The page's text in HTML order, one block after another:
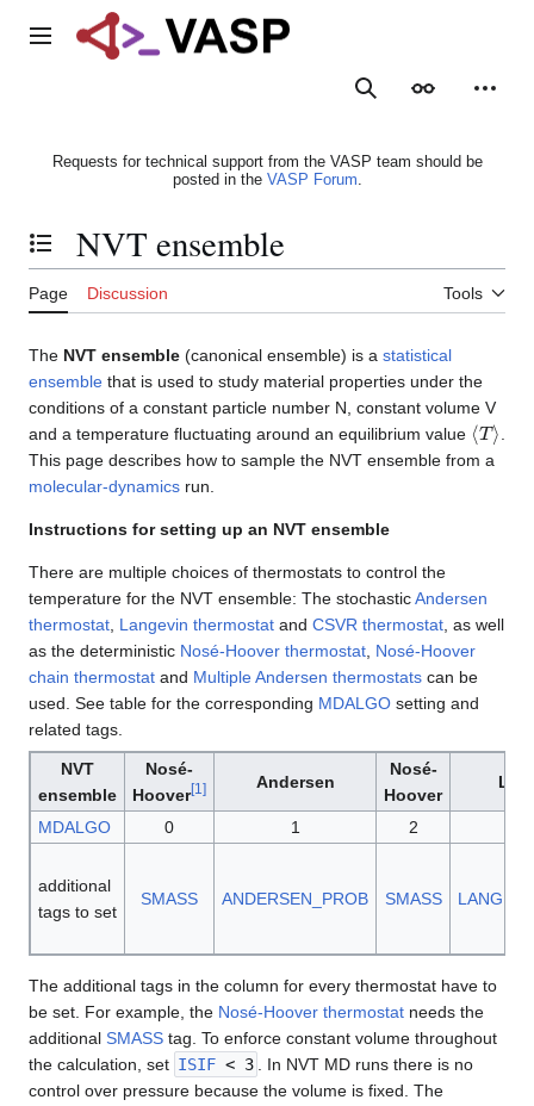
Main menu
SearchAppearance
Requests for technical support from the VASP team should be
posted in the VASP Forum.
Toggle the table of contents
NVT ensemble
Page Discussion Tools
The NVT ensemble (canonical ensemble) is a statistical
ensemble that is used to study material properties under the
conditions of a constant particle number N, constant volume V
and a temperature fluctuating around an equilibrium value ⟨T⟩
This page describes how to sample the NVT ensemble from a
molecular-dynamics run.
Instructions for setting up an NVT ensemble
There are multiple choices of thermostats to control the
temperature for the NVT ensemble: The stochasticAndersen
thermostat Langevin thermostat and CSVR thermostat , as well
as the deterministic Nosé-Hoover thermostat Nosé-Hoover
chain thermostat and Multiple Andersen thermostats can be
used. See table for the corresponding MDALGO setting and
related tags.
NVT
ensemble
Nosé-
Hoover[1 ] Andersen
Nosé-
Hoover
MDALGO 0 1 2
additional
tags to set
SMASS ANDERSEN_PROB SMASS
The additional tags in the column for every thermostat have to
be set. For example, the Nosé-Hoover thermostat needs the
additional SMASS tag. To enforce constant volume throughout
the calculation, set ISIF < 3
. In NVT MD runs there is no
control over pressure because the volume is fixed. The